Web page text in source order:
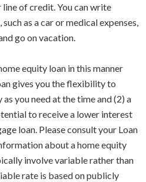
of credit. You can write
as a car or medical expenses,
go on vacation.
equity loan in this manner
gives you the flexibility to
you need at the time and (2) a
to receive a lower interest
loan. Please consult your Loan
about a home equity
involve variable rather than
rate is based on publicly